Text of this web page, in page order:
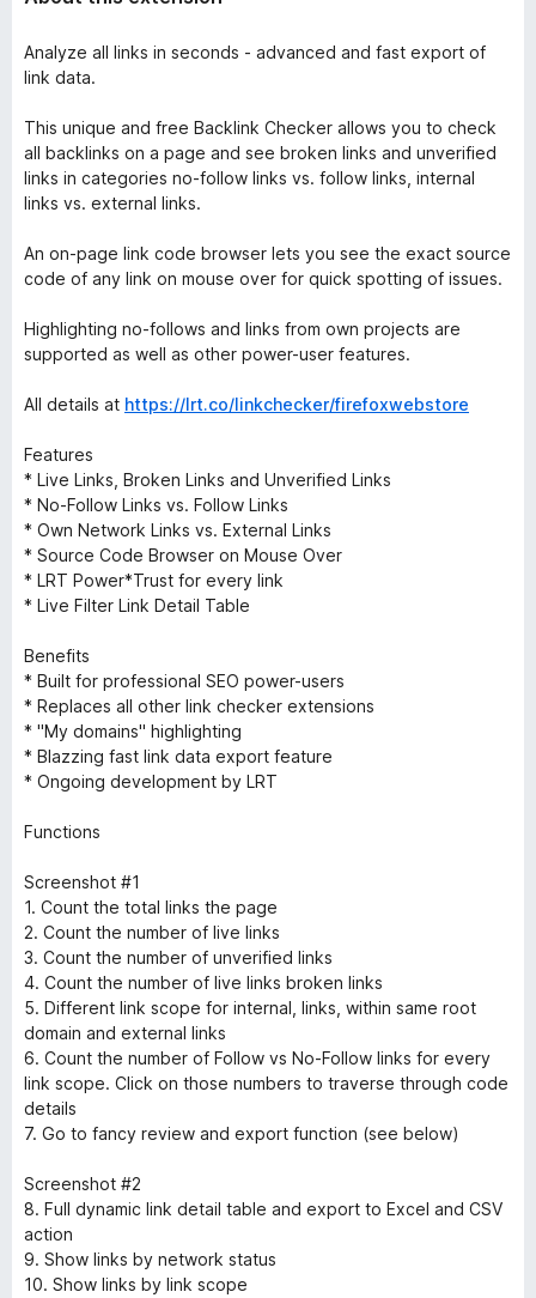
Analyze all links in seconds - advanced and fast export of
link data.
This unique and free Backlink Checker allows you to check
all backlinks on a page and see broken links and unverified
links in categories no-follow links vs. follow links, internal
links vs. external links.
An on-page link code browser lets you see the exact source
code of any link on mouse over for quick spotting of issues.
Highlighting no-follows and links from own projects are
supported as well as other power-user features.
All details at https://lrt.co/linkchecker/firefoxwebstore
Features
* Live Links, Broken Links and Unverified Links
* No-Follow Links vs. Follow Links
* Own Network Links vs. External Links
* Source Code Browser on Mouse Over
* LRT Power*Trust for every link
* Live Filter Link Detail Table
Benefits
* Built for professional SEO power-users
* Replaces all other link checker extensions
* "My domains" highlighting
* Blazzing fast link data export feature
* Ongoing development by LRT
Functions
Screenshot #1
1. Count the total links the page
2. Count the number of live links
3. Count the number of unverified links
4. Count the number of live links broken links
5. Different link scope for internal, links, within same root
domain and external links
6. Count the number of Follow vs No-Follow links for every
link scope. Click on those numbers to traverse through code
details
7. Go to fancy review and export function (see below)
Screenshot #2
8. Full dynamic link detail table and export to Excel and CSV
action
9. Show links by network status
10. Show links by link scope